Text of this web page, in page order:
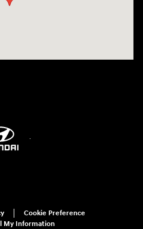
Cookie Preference
My Information